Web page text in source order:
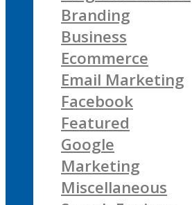
Branding
Business
Ecommerce
Email Marketing
Facebook
Featured
Google
Marketing
Miscellaneous